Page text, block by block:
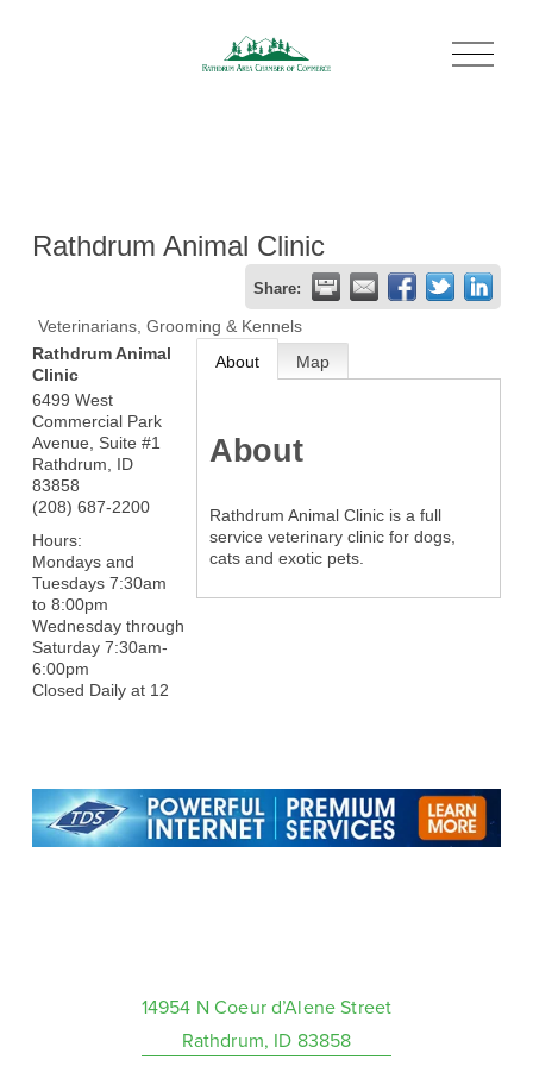
O
p
Rathdrum Animal Clinic
Share:
Veterinarians, Grooming & Kennels
Rathdrum Animal
Clinic
6499 West
Commercial Park
Avenue, Suite #1
Rathdrum
ID
83858
(208) 687-2200
Hours:
Mondays and
Tuesdays 7:30am
to 8:00pm
Wednesday through
Saturday 7:30am-
6:00pm
Closed Daily at 12
About Map
About
Rathdrum Animal Clinic is a full
service veterinary clinic for dogs,
cats and exotic pets.
14954 N Coeur d’Alene Street
Rathdrum, ID 83858